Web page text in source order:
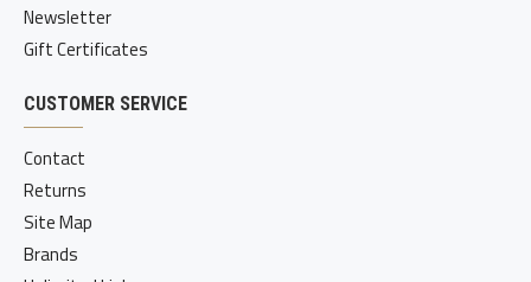
Newsletter
Gift Certificates
CUSTOMER SERVICE
Contact
Returns
Site Map
Brands